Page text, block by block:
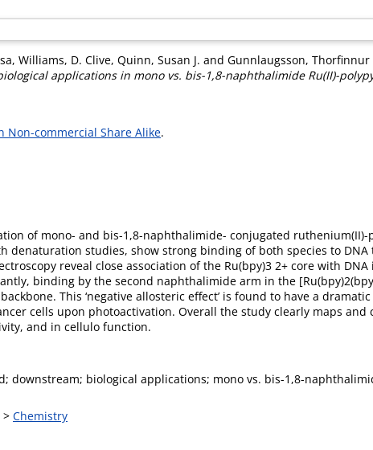
, Williams, D. Clive, Quinn, Susan J. and Gunnlaugsson, Thorfinnur
applications in mono vs. bis-1,8-naphthalimide Ru(II)-
Non-commercial Share Alike.
of mono- and bis-1,8-naphthalimide- conjugated ruthenium(II)-
denaturation studies, show strong binding of both species to
reveal close association of the Ru(bpy)3 2+ core with DNA
binding by the second naphthalimide arm in the
This ‘negative allosteric effect’ is found to have a
cells upon photoactivation. Overall the study clearly maps and
and in cellulo function.
downstream; biological applications; mono vs. bis-1,8-
> Chemistry